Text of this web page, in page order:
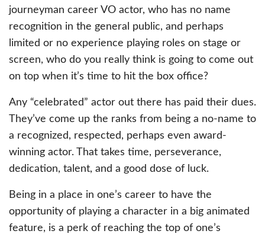
journeyman career VO actor, who has no name
recognition in the general public, and perhaps
limited or no experience playing roles on stage or
screen, who do you really think is going to come out
on top when it’s time to hit the box office?
Any “celebrated” actor out there has paid their dues.
They’ve come up the ranks from being a no-name to
a recognized, respected, perhaps even award-
winning actor. That takes time, perseverance,
dedication, talent, and a good dose of luck.
Being in a place in one’s career to have the
opportunity of playing a character in a big animated
feature, is a perk of reaching the top of one’s